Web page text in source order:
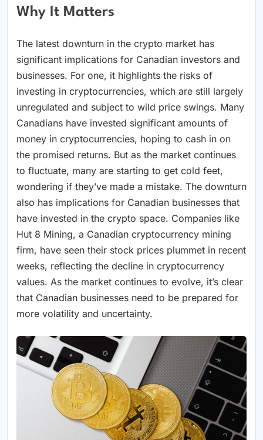
Why It Matters
The latest downturn in the crypto market has
significant implications for Canadian investors and
businesses. For one, it highlights the risks of
investing in cryptocurrencies, which are still largely
unregulated and subject to wild price swings. Many
Canadians have invested significant amounts of
money in cryptocurrencies, hoping to cash in on
the promised returns. But as the market continues
to fluctuate, many are starting to get cold feet,
wondering if they’ve made a mistake. The downturn
also has implications for Canadian businesses that
have invested in the crypto space. Companies like
Hut 8 Mining, a Canadian cryptocurrency mining
firm, have seen their stock prices plummet in recent
weeks, reflecting the decline in cryptocurrency
values. As the market continues to evolve, it’s clear
that Canadian businesses need to be prepared for
more volatility and uncertainty.